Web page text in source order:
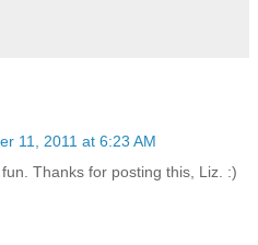
11, 2011 at 6:23 AM
Thanks for posting this, Liz. :)